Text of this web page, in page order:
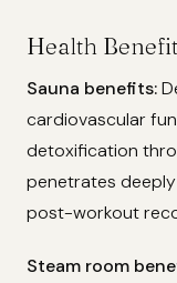
Health
Sauna benefits:
cardiovascular
detoxification
penetrates
post-workout
Steam room